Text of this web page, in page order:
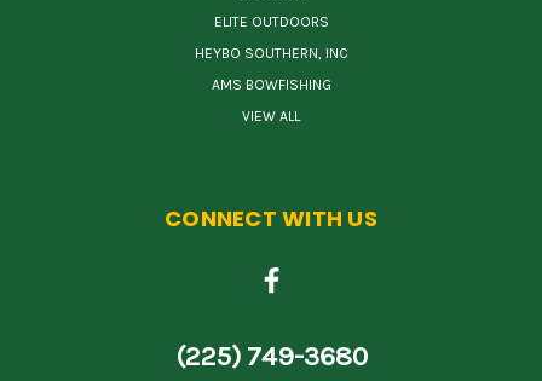
ELITE OUTDOORS
HEYBO SOUTHERN, INC
AMS BOWFISHING
VIEW ALL
CONNECT WITH US
(225) 749-3680